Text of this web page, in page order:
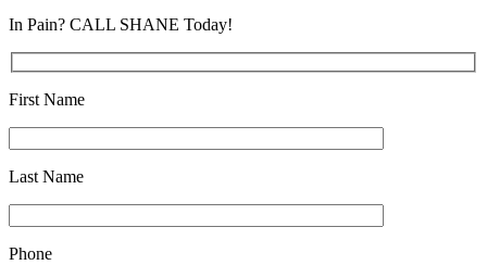
In Pain? CALL SHANE Today!
First Name
Last Name
Phone